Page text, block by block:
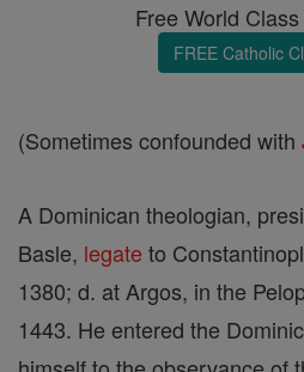
Free World
FREE Catholic
(Sometimes confounded with
A Dominican theologian,
Basle, legate to
1380; d. at Argos, in the
1443. He entered the